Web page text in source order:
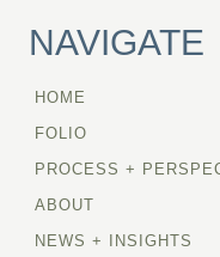
NAVIGATE
HOME
FOLIO
PROCESS +
ABOUT
NEWS + INSIGHTS